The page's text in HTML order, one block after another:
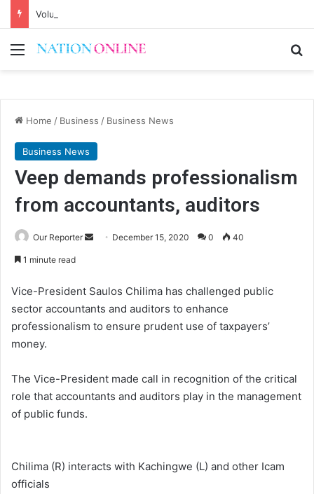
Menu
Home / Business / Business News
Business News
Veep demands professionalism
from accountants, auditors
Our Reporter
Send December 15, 2020 0 40
1 minute read
Vice-President Saulos Chilima has challenged public
sector accountants and auditors to enhance
professionalism to ensure prudent use of taxpayers’
money.
The Vice-President made call in recognition of the critical
role that accountants and auditors play in the management
of public funds.
Chilima (R) interacts with Kachingwe (L) and other Icam
officials